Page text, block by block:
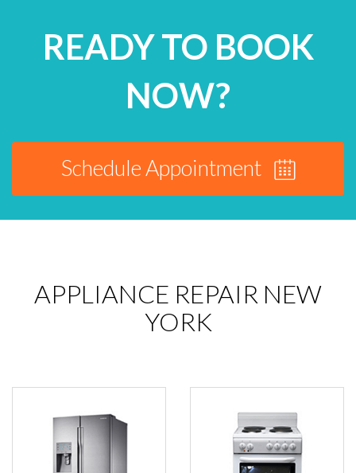
READY TO BOOK
NOW?
Schedule Appointment
APPLIANCE REPAIR NEW
YORK